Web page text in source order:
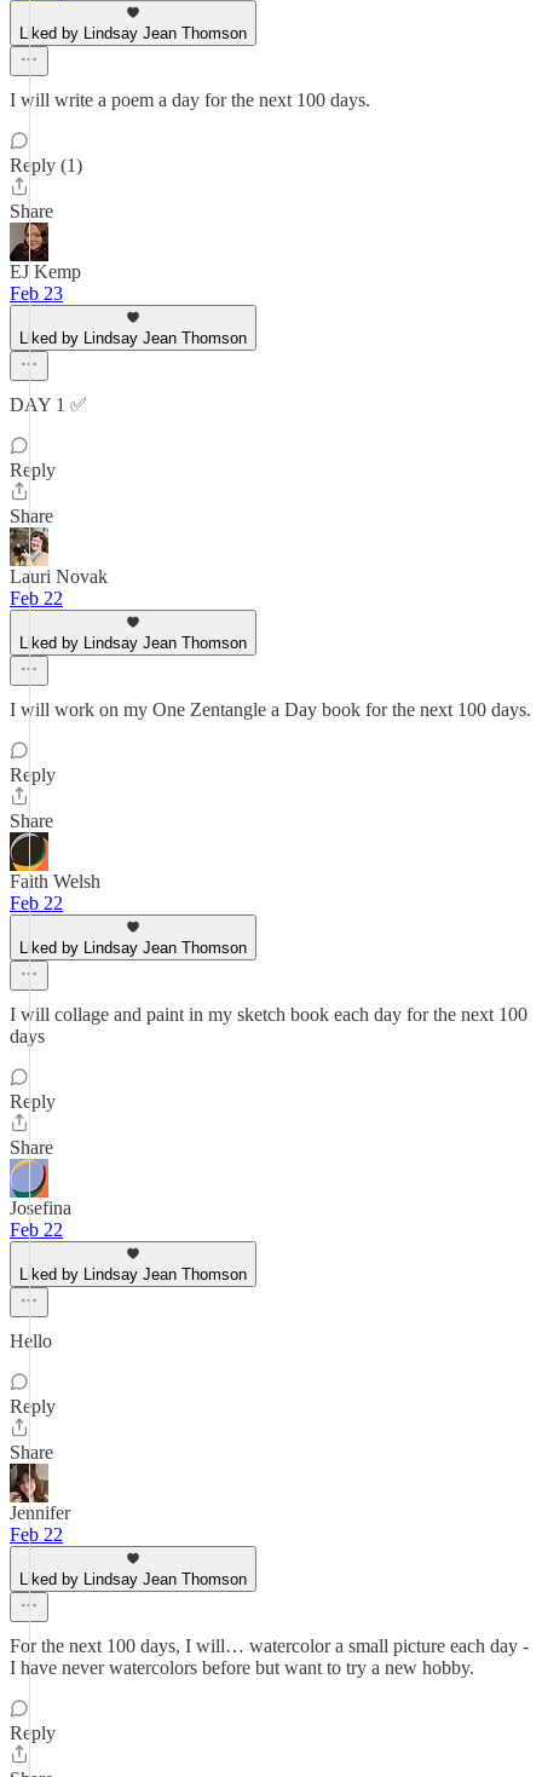
Liked by Lindsay Jean Thomson
I will write a poem a day for the next 100 days.
Reply (1)
Share
EJ Kemp
Feb 23
Liked by Lindsay Jean Thomson
DAY 1 ✅️
Reply
Share
Lauri Novak
Feb 22
Liked by Lindsay Jean Thomson
I will work on my One Zentangle a Day book for the next 100 days.
Reply
Share
Faith Welsh
Feb 22
Liked by Lindsay Jean Thomson
I will collage and paint in my sketch book each day for the next 100
days
Reply
Share
Josefina
Feb 22
Liked by Lindsay Jean Thomson
Hello
Reply
Share
Jennifer
Feb 22
Liked by Lindsay Jean Thomson
For the next 100 days, I will… watercolor a small picture each day -
I have never watercolors before but want to try a new hobby.
Reply